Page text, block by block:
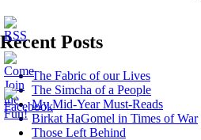
Recent Posts
The Fabric of our Lives
The Simcha of a People
My Mid-Year Must-Reads
Birkat HaGomel in Times of War
Those Left Behind